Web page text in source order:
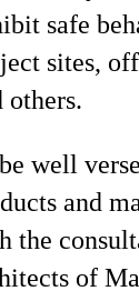
safe
sites,
others.
well
and
the
of